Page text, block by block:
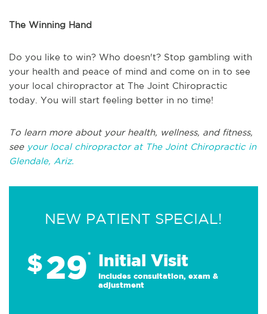
The Winning Hand
Do you like to win? Who doesn't? Stop gambling with
your health and peace of mind and come on in to see
your local chiropractor at The Joint Chiropractic
today. You will start feeling better in no time!
To learn more about your health, wellness, and fitness,
see your local chiropractor at The Joint Chiropractic in
Glendale, Ariz.
NEW PATIENT SPECIAL!
$29* Initial Visit
Includes consultation, exam &
adjustment